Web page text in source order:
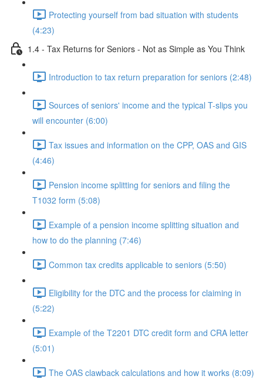
Protecting yourself from bad situation with students
(4:23)
1.4 - Tax Returns for Seniors - Not as Simple as You Think
Introduction to tax return preparation for seniors (2:48)
Sources of seniors' income and the typical T-slips you
will encounter (6:00)
Tax issues and information on the CPP, OAS and GIS
(4:46)
Pension income splitting for seniors and filing the
T1032 form (5:08)
Example of a pension income splitting situation and
how to do the planning (7:46)
Common tax credits applicable to seniors (5:50)
Eligibility for the DTC and the process for claiming in
(5:22)
Example of the T2201 DTC credit form and CRA letter
(5:01)
The OAS clawback calculations and how it works (8:09)